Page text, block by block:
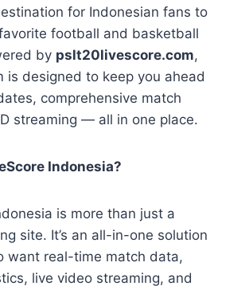
for Indonesian fans to
football and basketball
by pslt20livescore.com,
is designed to keep you ahead
comprehensive match
streaming — all in one place.
Indonesia?
is more than just a
site. It’s an all-in-one solution
want real-time match data,
live video streaming, and